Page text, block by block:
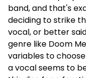
band, and that's
deciding to strike
vocal, or better
genre like Doom
variables to
a vocal seems to